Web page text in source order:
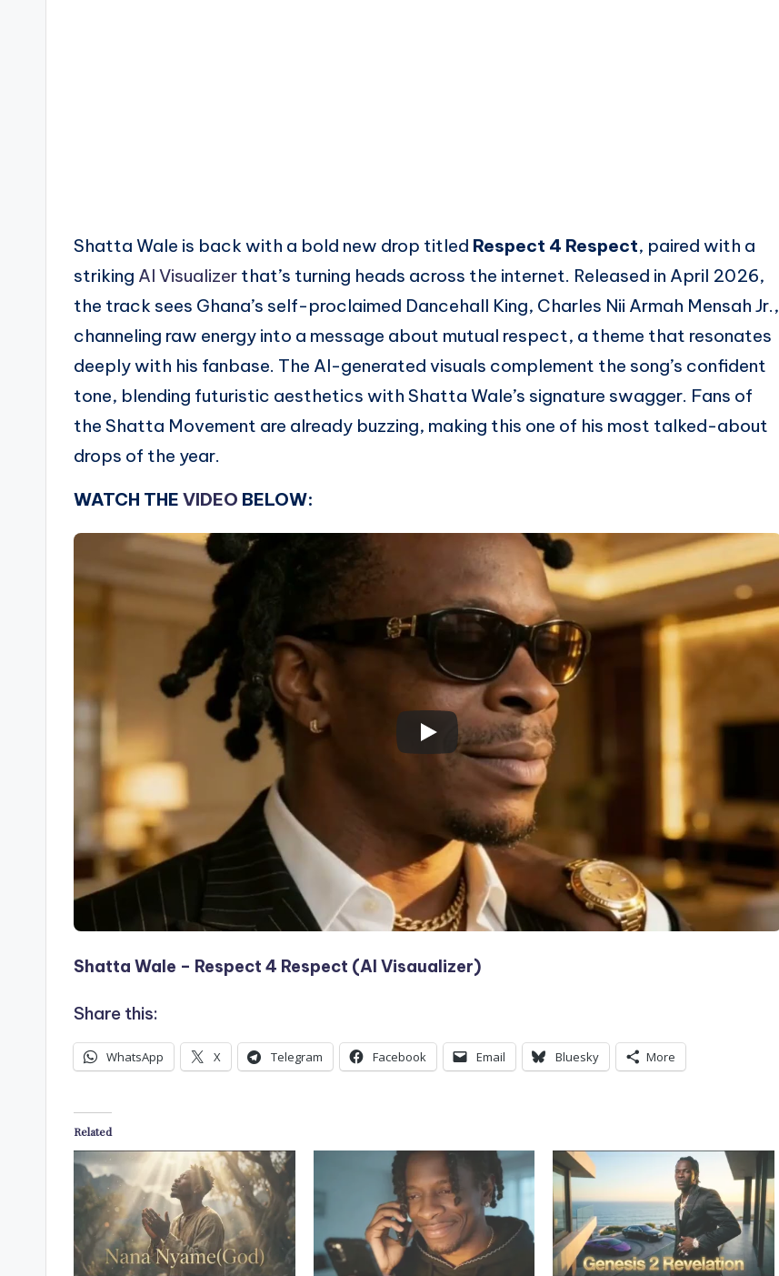
Shatta Wale is back with a bold new drop titled Respect 4 Respect, paired with a
striking AI Visualizer that’s turning heads across the internet. Released in April 2026,
the track sees Ghana’s self-proclaimed Dancehall King, Charles Nii Armah Mensah Jr.,
channeling raw energy into a message about mutual respect, a theme that resonates
deeply with his fanbase. The AI-generated visuals complement the song’s confident
tone, blending futuristic aesthetics with Shatta Wale’s signature swagger. Fans of
the Shatta Movement are already buzzing, making this one of his most talked-about
drops of the year.
WATCH THE VIDEO BELOW:
Shatta Wale – Respect 4 Respect (AI Visaualizer)
Share this:
WhatsApp X Telegram Facebook Email Bluesky More
Related